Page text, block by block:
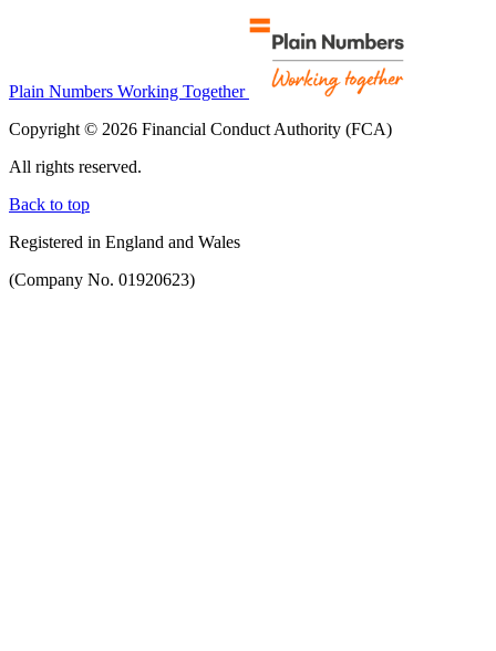
Plain Numbers Working Together
Copyright © 2026 Financial Conduct Authority (FCA)
All rights reserved.
Back to top
Registered in England and Wales
(Company No. 01920623)